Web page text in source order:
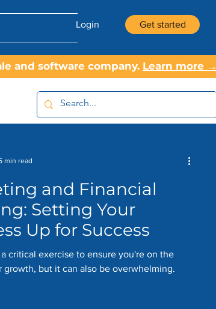
Login Get started
and software company. Learn more →
and Financial
Setting Your
Up for Success
critical exercise to ensure you're on the
growth, but it can also be overwhelming.
min read